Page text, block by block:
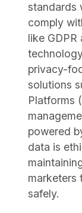
standards
comply
like GDPR
privacy-
solutions
Platforms
powered
data is
marketers
safely.